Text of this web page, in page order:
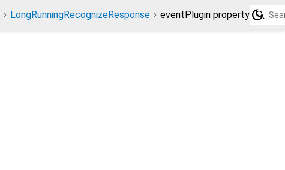
LongRunningRecognizeResponse eventPlugin property dark_mode